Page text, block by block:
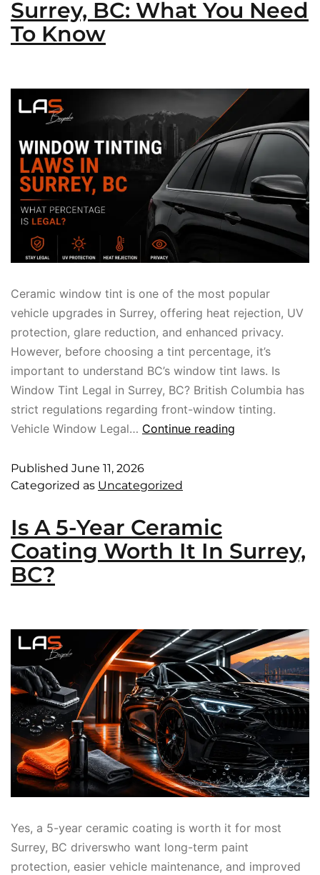
Surrey, BC: What You Need
To Know
Ceramic window tint is one of the most popular
vehicle upgrades in Surrey, offering heat rejection, UV
protection, glare reduction, and enhanced privacy.
However, before choosing a tint percentage, it’s
important to understand BC’s window tint laws. Is
Window Tint Legal in Surrey, BC? British Columbia has
strict regulations regarding front-window tinting.
Vehicle Window Legal… Continue reading
Published June 11, 2026
Categorized as Uncategorized
Is A 5-Year Ceramic
Coating Worth It In Surrey,
BC?
Yes, a 5-year ceramic coating is worth it for most
Surrey, BC driverswho want long-term paint
protection, easier vehicle maintenance, and improved